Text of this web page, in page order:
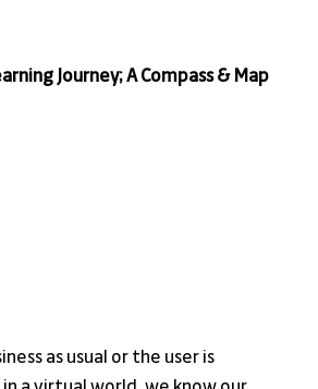
Journey; A Compass & Map
as usual or the user is